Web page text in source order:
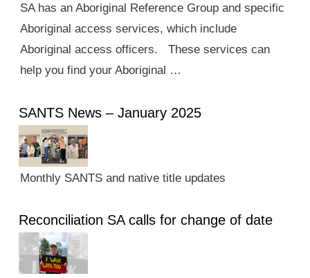
SA has an Aboriginal Reference Group and specific
Aboriginal access services, which include
Aboriginal access officers. These services can
help you find your Aboriginal …
SANTS News – January 2025
Monthly SANTS and native title updates
Reconciliation SA calls for change of date